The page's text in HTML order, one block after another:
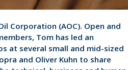
Corporation (AOC). Open and
Tom has led an
at several small and mid-sized
and Oliver Kuhn to share